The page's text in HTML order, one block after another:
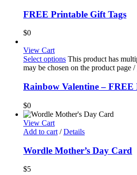
FREE Printable Gift Tags
$0
View Cart
Select options This product has
may be chosen on the product page /
Rainbow Valentine – FREE
$0
View Cart
Add to cart / Details
Wordle Mother’s Day Card
$5